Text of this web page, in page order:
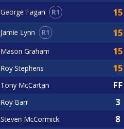
George Fagan R1
Jamie Lynn R1
Mason Graham
Roy Stephens
Tony McCartan
Roy Barr
Steven McCormick